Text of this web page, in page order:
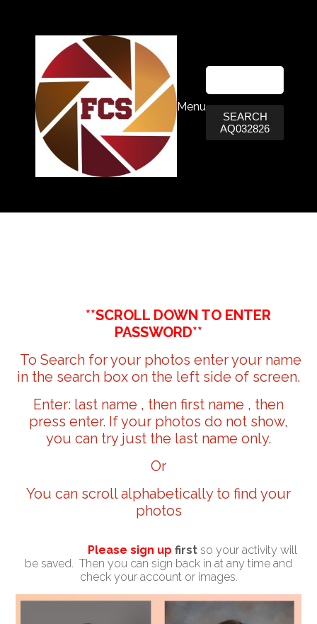
Menu
SEARCH
AQ032826
**SCROLL DOWN TO ENTER
PASSWORD**
To Search for your photos enter your name
in the search box on the left side of screen.
Enter: last name , then first name , then
press enter. If your photos do not show,
you can try just the last name only.
Or
You can scroll alphabetically to find your
photos
Please sign up first so your activity will
be saved. Then you can sign back in at any time and
check your account or images.